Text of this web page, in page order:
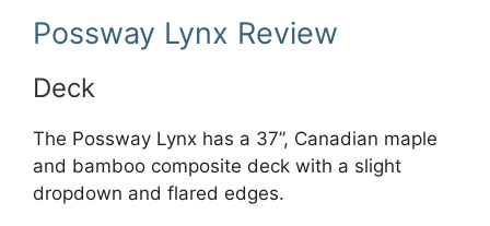
Possway Lynx Review
Deck
The Possway Lynx has a 37”, Canadian maple
and bamboo composite deck with a slight
dropdown and flared edges.